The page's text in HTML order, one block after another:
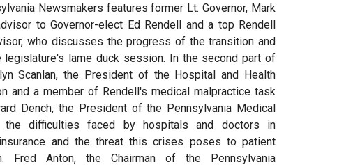
Newsmakers features former Lt. Governor, Mark
to Governor-elect Ed Rendell and a top Rendell
who discusses the progress of the transition and
lame duck session. In the second part of
Scanlan, the President of the Hospital and Health
and a member of Rendell's medical malpractice task
Dench, the President of the Pennsylvania Medical
the difficulties faced by hospitals and doctors in
and the threat this crises poses to patient
Fred Anton, the Chairman of the Pennsylvania